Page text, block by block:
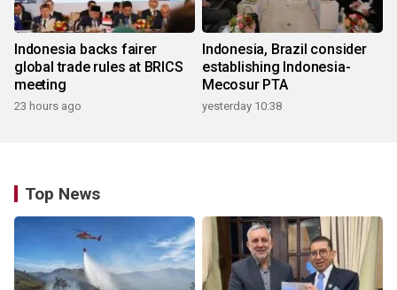
Indonesia backs fairer
global trade rules at BRICS
meeting
23 hours ago
Indonesia, Brazil consider
establishing Indonesia-
Mecosur PTA
yesterday 10:38
Top News